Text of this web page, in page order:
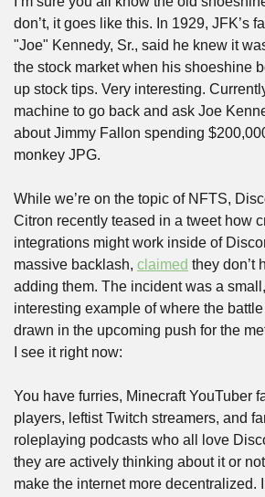
don’t, it goes like this. In 1929, JFK’s
"Joe" Kennedy, Sr., said he knew it
the stock market when his shoeshine
up stock tips. Very interesting.
machine to go back and ask Joe
about Jimmy Fallon spending
monkey JPG.
While we’re on the topic of NFTS,
Citron recently teased in a tweet how
integrations might work inside of
massive backlash, claimed they don’t
adding them. The incident was a
interesting example of where the
drawn in the upcoming push for the
I see it right now:
You have furries, Minecraft YouTuber
players, leftist Twitch streamers, and
roleplaying podcasts who all love
they are actively thinking about it or
make the internet more decentralized.